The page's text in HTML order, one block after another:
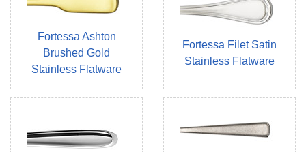
Fortessa Ashton
Brushed Gold
Stainless Flatware
Fortessa Filet Satin
Stainless Flatware